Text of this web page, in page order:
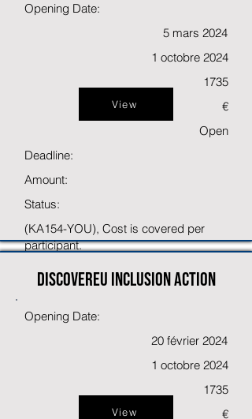
Opening Date:
5 mars 2024
1 octobre 2024
1735
€
Open
Deadline:
Amount:
Status:
(KA154-YOU), Cost is covered per
participant.
View
DiscoverEU inclusion action
Opening Date:
20 février 2024
1 octobre 2024
1735
€
View